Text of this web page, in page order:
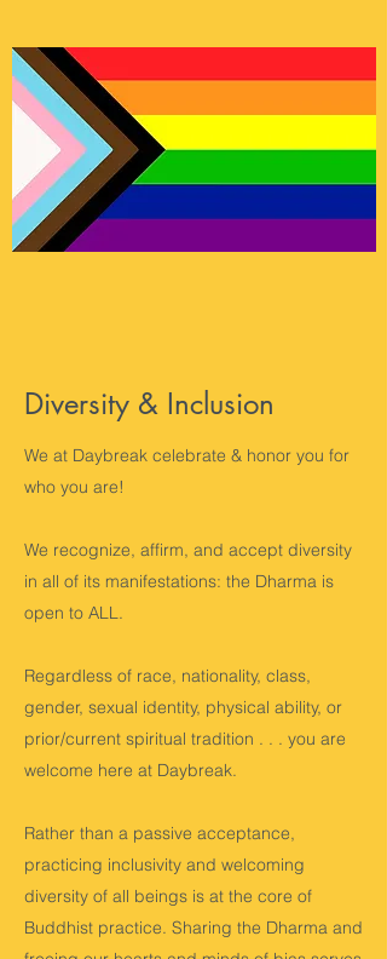
Diversity & Inclusion
We at Daybreak celebrate & honor you for
who you are!
We recognize, affirm, and accept diversity
in all of its manifestations: the Dharma is
open to ALL.
Regardless of race, nationality, class,
gender, sexual identity, physical ability, or
prior/current spiritual tradition . . . you are
welcome here at Daybreak.
Rather than a passive acceptance,
practicing inclusivity and welcoming
diversity of all beings is at the core of
Buddhist practice. Sharing the Dharma and